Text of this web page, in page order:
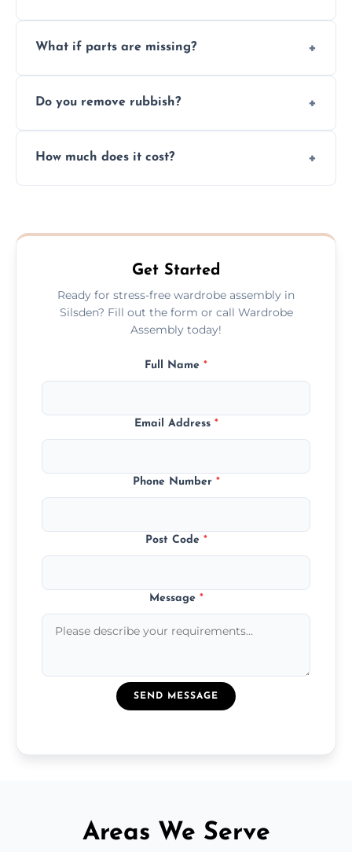
size and complexity, but we always work
What if parts are missing?
you immediately if any crucial parts are
Do you remove rubbish?
plastic, and packaging materials after the
How much does it cost?
never have to worry about hourly fees.
Get Started
Ready for stress-free wardrobe assembly in
Silsden? Fill out the form or call Wardrobe
Assembly today!
Full Name *
Email Address *
Phone Number *
Post Code *
Message *
SEND MESSAGE
Areas We Serve